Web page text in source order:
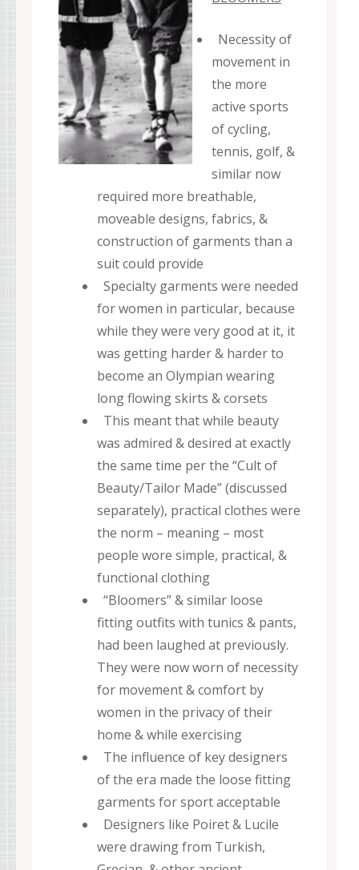
Necessity of
movement in
the more
active sports
of cycling,
tennis, golf, &
similar now
required more breathable,
moveable designs, fabrics, &
construction of garments than a
suit could provide
Specialty garments were needed
for women in particular, because
while they were very good at it, it
was getting harder & harder to
become an Olympian wearing
long flowing skirts & corsets
This meant that while beauty
was admired & desired at exactly
the same time per the “Cult of
Beauty/Tailor Made” (discussed
separately), practical clothes were
the norm – meaning – most
people wore simple, practical, &
functional clothing
“Bloomers” & similar loose
fitting outfits with tunics & pants,
had been laughed at previously.
They were now worn of necessity
for movement & comfort by
women in the privacy of their
home & while exercising
The influence of key designers
of the era made the loose fitting
garments for sport acceptable
Designers like Poiret & Lucile
were drawing from Turkish,